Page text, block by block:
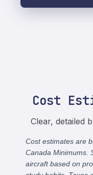
Cost
Clear, detailed
Cost estimates are
Canada Minimums.
aircraft based on